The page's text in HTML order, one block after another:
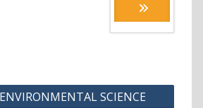
SCIENCE